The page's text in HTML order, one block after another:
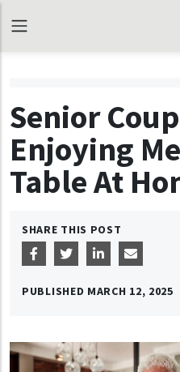
Senior
Enjoying
Table At
SHARE THIS POST
PUBLISHED MARCH 12, 2025